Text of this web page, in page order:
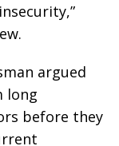
argued
long
before they